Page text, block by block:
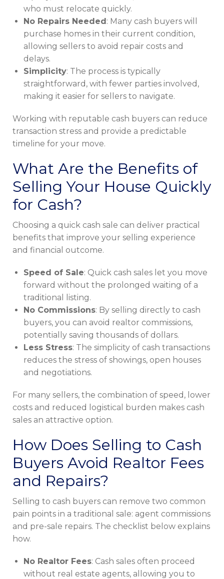
who must relocate quickly.
No Repairs Needed: Many cash buyers will
purchase homes in their current condition,
allowing sellers to avoid repair costs and
delays.
Simplicity: The process is typically
straightforward, with fewer parties involved,
making it easier for sellers to navigate.
Working with reputable cash buyers can reduce
transaction stress and provide a predictable
timeline for your move.
What Are the Benefits of
Selling Your House Quickly
for Cash?
Choosing a quick cash sale can deliver practical
benefits that improve your selling experience
and financial outcome.
Speed of Sale: Quick cash sales let you move
forward without the prolonged waiting of a
traditional listing.
No Commissions: By selling directly to cash
buyers, you can avoid realtor commissions,
potentially saving thousands of dollars.
Less Stress: The simplicity of cash transactions
reduces the stress of showings, open houses
and negotiations.
For many sellers, the combination of speed, lower
costs and reduced logistical burden makes cash
sales an attractive option.
How Does Selling to Cash
Buyers Avoid Realtor Fees
and Repairs?
Selling to cash buyers can remove two common
pain points in a traditional sale: agent commissions
and pre-sale repairs. The checklist below explains
how.
No Realtor Fees: Cash sales often proceed
without real estate agents, allowing you to